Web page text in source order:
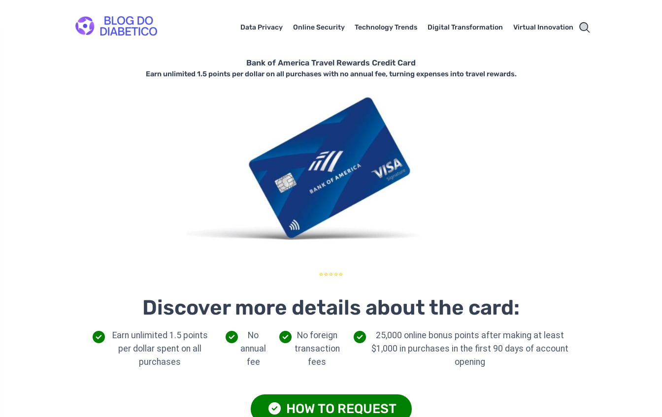
Data Privacy Online Security Technology Trends Digital Transformation Virtual Innovation
Bank of America Travel Rewards Credit Card
Earn unlimited 1.5 points per dollar on all purchases with no annual fee, turning expenses into travel rewards.
⭐⭐⭐⭐⭐
Discover more details about the card:
Earn unlimited 1.5 points
per dollar spent on all
purchases
No
annual
fee
No foreign
transaction
fees
25,000 online bonus points after making at least
$1,000 in purchases in the first 90 days of account
opening
HOW TO REQUEST